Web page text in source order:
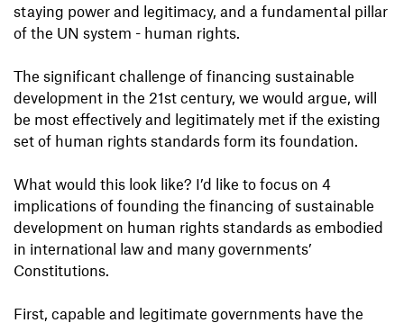
staying power and legitimacy, and a fundamental pillar
of the UN system - human rights.
The significant challenge of financing sustainable
development in the 21st century, we would argue, will
be most effectively and legitimately met if the existing
set of human rights standards form its foundation.
What would this look like? I’d like to focus on 4
implications of founding the financing of sustainable
development on human rights standards as embodied
in international law and many governments’
Constitutions.
First, capable and legitimate governments have the